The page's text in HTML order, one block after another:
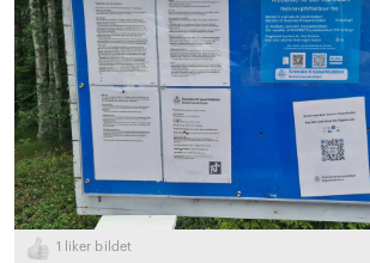
1
liker bildet